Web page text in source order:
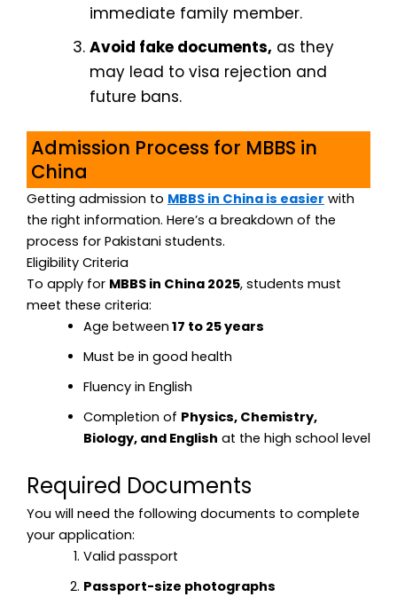
immediate family member.
Avoid fake documents, as they
may lead to visa rejection and
future bans.
Admission Process for MBBS in
China
Getting admission to MBBS in China is easier with
the right information. Here’s a breakdown of the
process for Pakistani students.
Eligibility Criteria
To apply for MBBS in China 2025, students must
meet these criteria:
Age between 17 to 25 years
Must be in good health
Fluency in English
Completion of Physics, Chemistry,
Biology, and English at the high school level
Required Documents
You will need the following documents to complete
your application:
Valid passport
Passport-size photographs